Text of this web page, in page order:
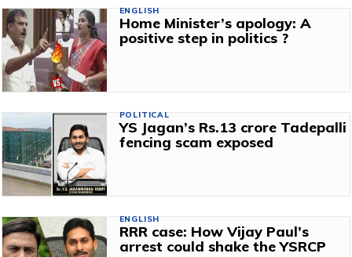
ENGLISH
Home Minister’s apology: A
positive step in politics ?
POLITICAL
YS Jagan’s Rs.13 crore Tadepalli
fencing scam exposed
ENGLISH
RRR case: How Vijay Paul’s
arrest could shake the YSRCP